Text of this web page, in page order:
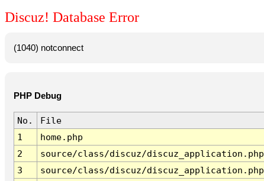
Discuz! Database Error
(1040) notconnect
PHP Debug
No. File
1
home.php
2
source/class/discuz/discuz_application.php
3
source/class/discuz/discuz_application.php